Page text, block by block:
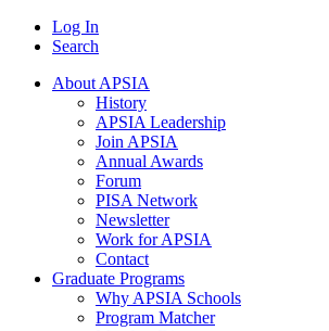
Log In
Search
About APSIA
History
APSIA Leadership
Join APSIA
Annual Awards
Forum
PISA Network
Newsletter
Work for APSIA
Contact
Graduate Programs
Why APSIA Schools
Program Matcher